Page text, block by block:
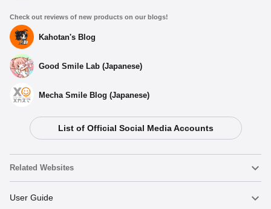
Select variant
Preorder Period: 2025/12/22~2026/01/07 (JST)
Check out reviews of new products on our blogs!
Kahotan's Blog
Good Smile Lab (Japanese)
Mecha Smile Blog (Japanese)
List of Official Social Media Accounts
Related Websites
Nendoroid
User Guide